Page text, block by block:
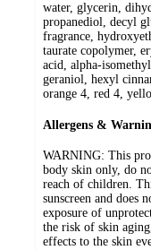
water, glycerin,
propanediol, decyl
fragrance,
taurate copolymer,
acid, alpha-
geraniol, hexyl
orange 4, red 4,
Allergens &
WARNING: This
body skin only, do
reach of children.
sunscreen and does
exposure of
the risk of skin
effects to the skin